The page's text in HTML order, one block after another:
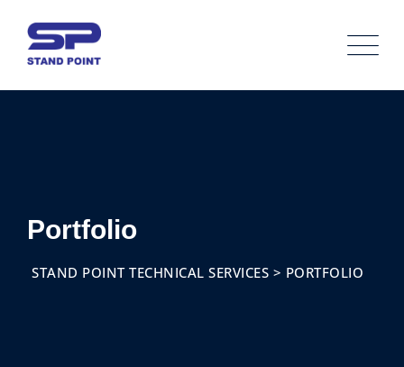
content
Portfolio
STAND POINT TECHNICAL SERVICES > PORTFOLIO